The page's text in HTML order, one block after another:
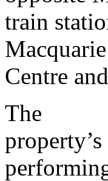
train
Centre
The